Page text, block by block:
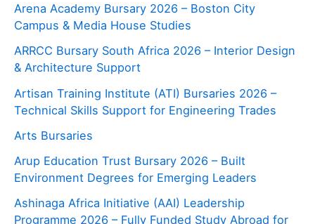
Arena Academy Bursary 2026 – Boston City
Campus & Media House Studies
ARRCC Bursary South Africa 2026 – Interior Design
& Architecture Support
Artisan Training Institute (ATI) Bursaries 2026 –
Technical Skills Support for Engineering Trades
Arts Bursaries
Arup Education Trust Bursary 2026 – Built
Environment Degrees for Emerging Leaders
Ashinaga Africa Initiative (AAI) Leadership
Programme 2026 – Fully Funded Study Abroad for